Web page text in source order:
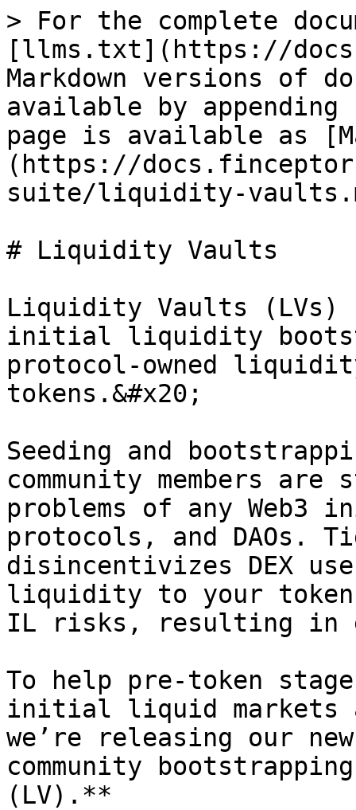
> For the complete
[llms.txt](https://
Markdown versions of
available by
page is available as
(https://
suite/liquidity-
# Liquidity Vaults
Liquidity Vaults (LVs)
initial liquidity
protocol-owned
tokens.&#x20;
Seeding and
community members
problems of any Web3
protocols, and DAOs.
disincentivizes DEX
liquidity to your
IL risks, resulting in
To help pre-token
initial liquid markets
we’re releasing our
community
(LV).**